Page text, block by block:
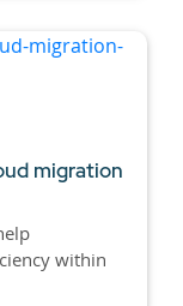
migration
within